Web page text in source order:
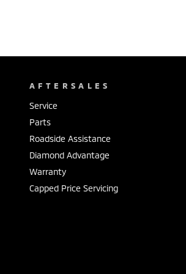
AFTERSALES
Service
Parts
Roadside Assistance
Diamond Advantage
Warranty
Capped Price Servicing